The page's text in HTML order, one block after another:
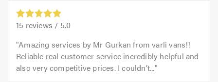
15 reviews / 5.0
Amazing services by Mr Gurkan from varli vans!!
Reliable real customer service incredibly helpful and
also very competitive prices. I couldn’t...